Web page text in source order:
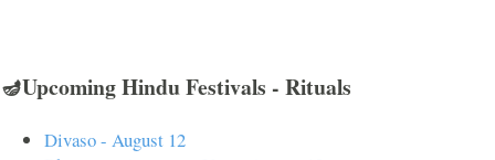
🪔Upcoming Hindu Festivals - Rituals
Divaso - August 12